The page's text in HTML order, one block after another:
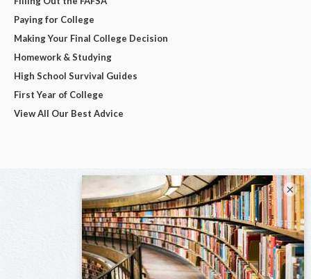
Paying for College
Making Your Final College Decision
Homework & Studying
High School Survival Guides
First Year of College
View All Our Best Advice
×